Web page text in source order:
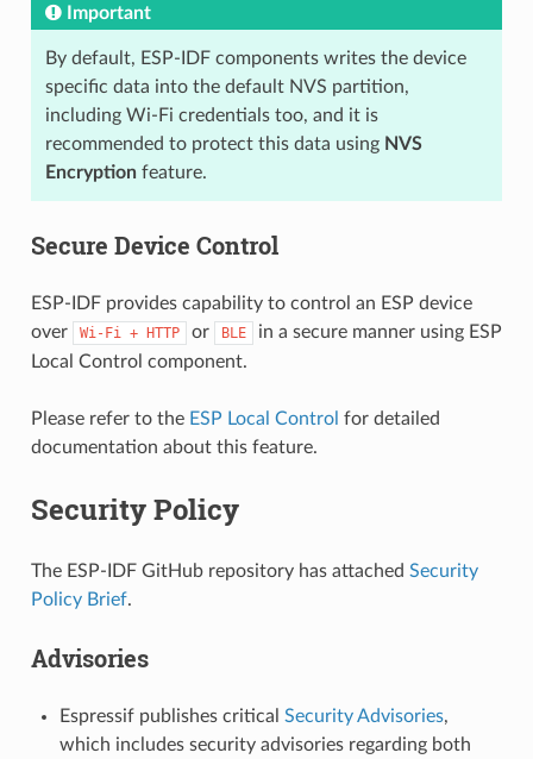
Important
By default, ESP-IDF components writes the device
specific data into the default NVS partition,
including Wi-Fi credentials too, and it is
recommended to protect this data using NVS
Encryptionfeature.
Secure Device Control
ESP-IDF provides capability to control an ESP device
over
Wi-Fi + HTTP or BLE
in a secure manner using ESP
Local Control component.
Please refer to the ESP Local Control for detailed
documentation about this feature.
Security Policy
The ESP-IDF GitHub repository has attached Security
Policy Brief.
Advisories
Espressif publishes critical Security Advisories,
which includes security advisories regarding both